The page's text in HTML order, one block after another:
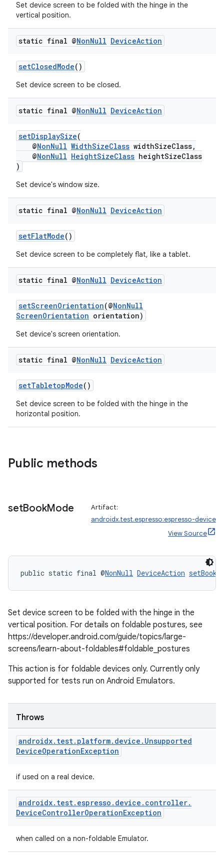
Set device screen to be folded with the hinge in the
vertical position.
static final @NonNull DeviceAction
setClosedMode()
Set device screen to be closed.
static final @NonNull DeviceAction
setDisplaySize(
@NonNull WidthSizeClass widthSizeClass,
@NonNull HeightSizeClass heightSizeClass
)
Set device's window size.
static final @NonNull DeviceAction
setFlatMode()
Set device screen to be completely flat, like a tablet.
static final @NonNull DeviceAction
setScreenOrientation(@NonNull
ScreenOrientation orientation)
Set device's screen orientation.
static final @NonNull DeviceAction
setTabletopMode()
Set device screen to be folded with the hinge in the
horizontal position.
Public methods
setBookMode
Artifact:
androidx.test.espresso:espresso-device
View Source
public static final @NonNull DeviceAction
Set device screen to be folded with the hinge in the
vertical position. For details on foldable postures, see
https://developer.android.com/guide/topics/large-
screens/learn-about-foldables#foldable_postures
This action is for foldable devices only. Currently only
supported for tests run on Android Emulators.
Throws
androidx. test. platform. device . Unsupported
DeviceOperationException
if used on a real device.
androidx. test. espresso . device . controller.
DeviceControllerOperationException
when called on a non-foldable Emulator.